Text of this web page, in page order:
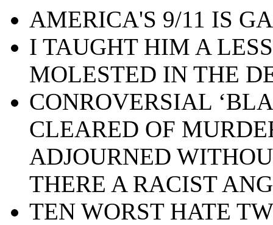
AMERICA'S 9/11 IS
I TAUGHT HIM A
MOLESTED IN THE
CONROVERSIAL
CLEARED OF
ADJOURNED
THERE A RACIST
TEN WORST HATE